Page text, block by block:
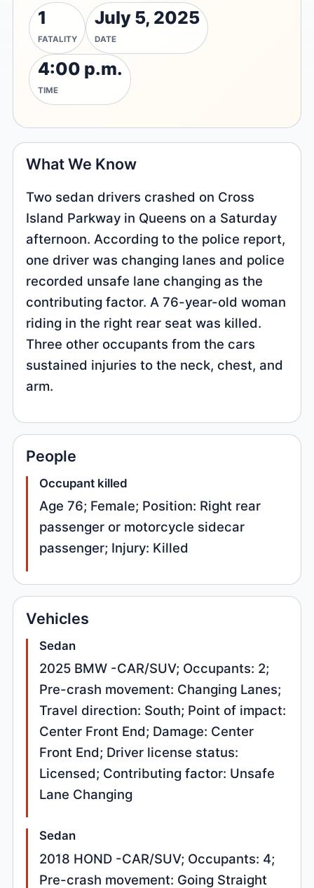
1
FATALITY
July 5, 2025
DATE
4:00 p.m.
TIME
What We Know
Two sedan drivers crashed on Cross
Island Parkway in Queens on a Saturday
afternoon. According to the police report,
one driver was changing lanes and police
recorded unsafe lane changing as the
contributing factor. A 76-year-old woman
riding in the right rear seat was killed.
Three other occupants from the cars
sustained injuries to the neck, chest, and
arm.
People
Occupant killed
Age 76; Female; Position: Right rear
passenger or motorcycle sidecar
passenger; Injury: Killed
Vehicles
Sedan
2025 BMW -CAR/SUV; Occupants: 2;
Pre-crash movement: Changing Lanes;
Travel direction: South; Point of impact:
Center Front End; Damage: Center
Front End; Driver license status:
Licensed; Contributing factor: Unsafe
Lane Changing
Sedan
2018 HOND -CAR/SUV; Occupants: 4;
Pre-crash movement: Going Straight